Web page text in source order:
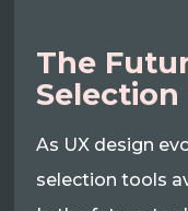
The
Selection
As UX design
selection tools